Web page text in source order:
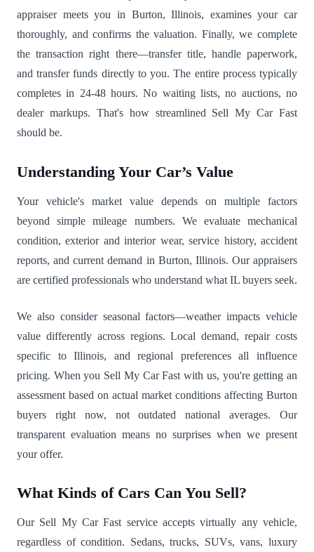
appraiser meets you in Burton, Illinois, examines your car
thoroughly, and confirms the valuation. Finally, we complete
the transaction right there—transfer title, handle paperwork,
and transfer funds directly to you. The entire process typically
completes in 24-48 hours. No waiting lists, no auctions, no
dealer markups. That's how streamlined Sell My Car Fast
should be.
Understanding Your Car’s Value
Your vehicle's market value depends on multiple factors
beyond simple mileage numbers. We evaluate mechanical
condition, exterior and interior wear, service history, accident
reports, and current demand in Burton, Illinois. Our appraisers
are certified professionals who understand what IL buyers seek.
We also consider seasonal factors—weather impacts vehicle
value differently across regions. Local demand, repair costs
specific to Illinois, and regional preferences all influence
pricing. When you Sell My Car Fast with us, you're getting an
assessment based on actual market conditions affecting Burton
buyers right now, not outdated national averages. Our
transparent evaluation means no surprises when we present
your offer.
What Kinds of Cars Can You Sell?
Our Sell My Car Fast service accepts virtually any vehicle,
regardless of condition. Sedans, trucks, SUVs, vans, luxury